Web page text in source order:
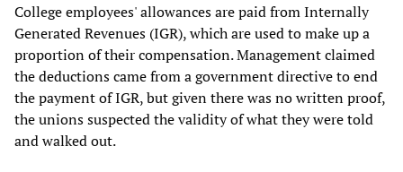
College employees' allowances are paid from Internally
Generated Revenues (IGR), which are used to make up a
proportion of their compensation. Management claimed
the deductions came from a government directive to end
the payment of IGR, but given there was no written proof,
the unions suspected the validity of what they were told
and walked out.